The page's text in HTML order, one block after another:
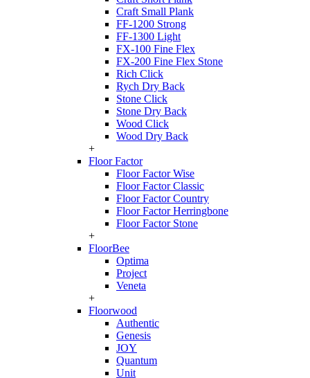
Craft Small Plank
FF-1200 Strong
FF-1300 Light
FX-100 Fine Flex
FX-200 Fine Flex Stone
Rich Click
Rych Dry Back
Stone Click
Stone Dry Back
Wood Click
Wood Dry Back
+
Floor Factor
Floor Factor Wise
Floor Factor Classic
Floor Factor Country
Floor Factor Herringbone
Floor Factor Stone
+
FloorBee
Optima
Project
Veneta
+
Floorwood
Authentic
Genesis
JOY
Quantum
Unit